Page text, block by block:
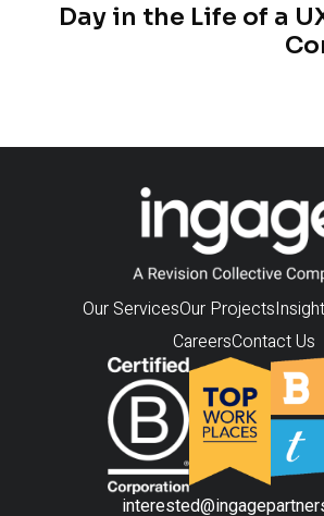
Day in the Life of a
Our ServicesOur Projects
CareersContact Us